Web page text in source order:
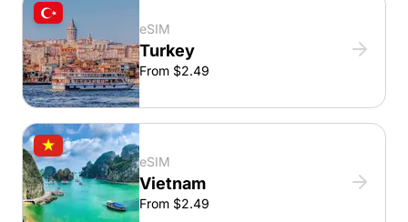
eSIM
Turkey
From $2.49
eSIM
Vietnam
From $2.49